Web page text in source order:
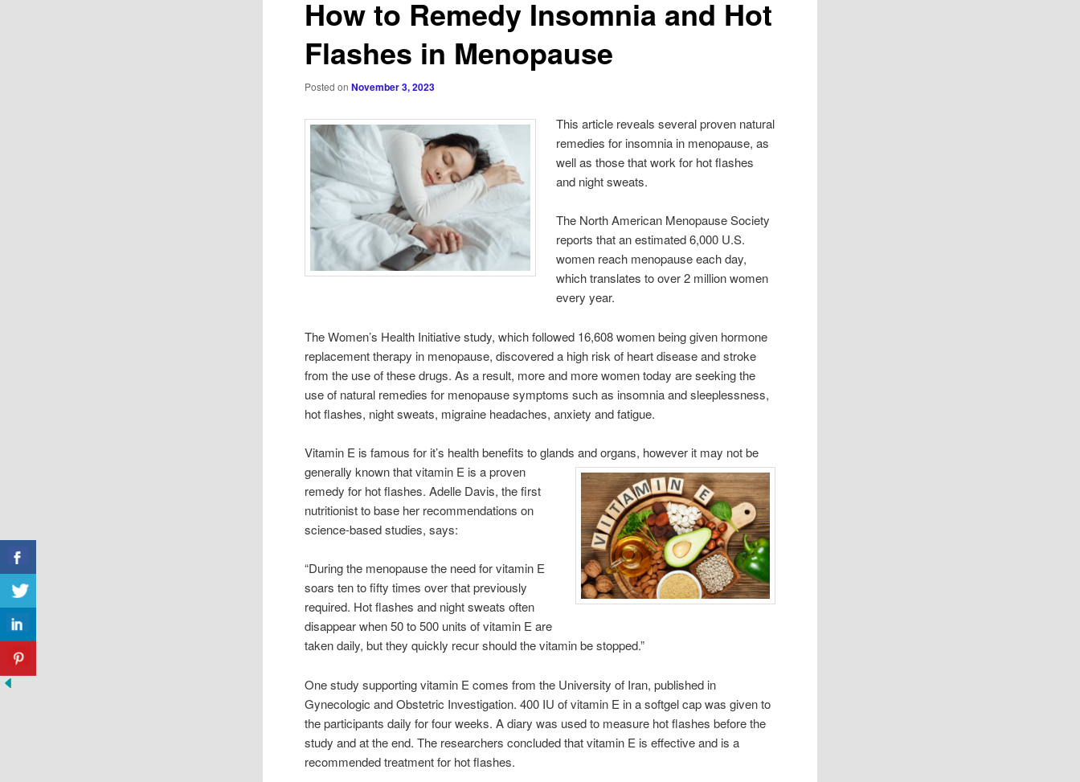
How to Remedy Insomnia and Hot
Flashes in Menopause
Posted onNovember 3, 2023
This article reveals several proven natural
remedies for insomnia in menopause, as
well as those that work for hot flashes
and night sweats.
The North American Menopause Society
reports that an estimated 6,000 U.S.
women reach menopause each day,
which translates to over 2 million women
every year.
The Women’s Health Initiative study, which followed 16,608 women being given hormone
replacement therapy in menopause, discovered a high risk of heart disease and stroke
from the use of these drugs. As a result, more and more women today are seeking the
use of natural remedies for menopause symptoms such as insomnia and sleeplessness,
hot flashes, night sweats, migraine headaches, anxiety and fatigue.
Vitamin E is famous for it’s health benefits to glands and organs, however it may not be
generally known that vitamin E is a proven
remedy for hot flashes. Adelle Davis, the first
nutritionist to base her recommendations on
science-based studies, says:
“During the menopause the need for vitamin E
soars ten to fifty times over that previously
required. Hot flashes and night sweats often
disappear when 50 to 500 units of vitamin E are
taken daily, but they quickly recur should the vitamin be stopped.”
One study supporting vitamin E comes from the University of Iran, published in
Gynecologic and Obstetric Investigation. 400 IU of vitamin E in a softgel cap was given to
the participants daily for four weeks. A diary was used to measure hot flashes before the
study and at the end. The researchers concluded that vitamin E is effective and is a
recommended treatment for hot flashes.